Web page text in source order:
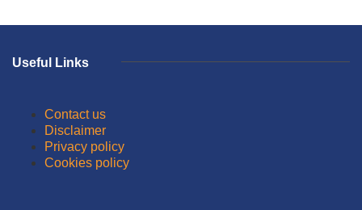
Useful Links
Contact us
Disclaimer
Privacy policy
Cookies policy